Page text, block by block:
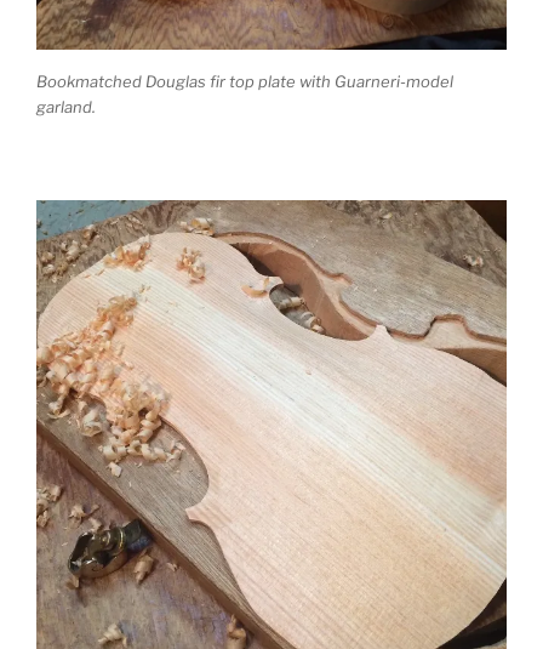
Bookmatched Douglas fir top plate with Guarneri-model
garland.